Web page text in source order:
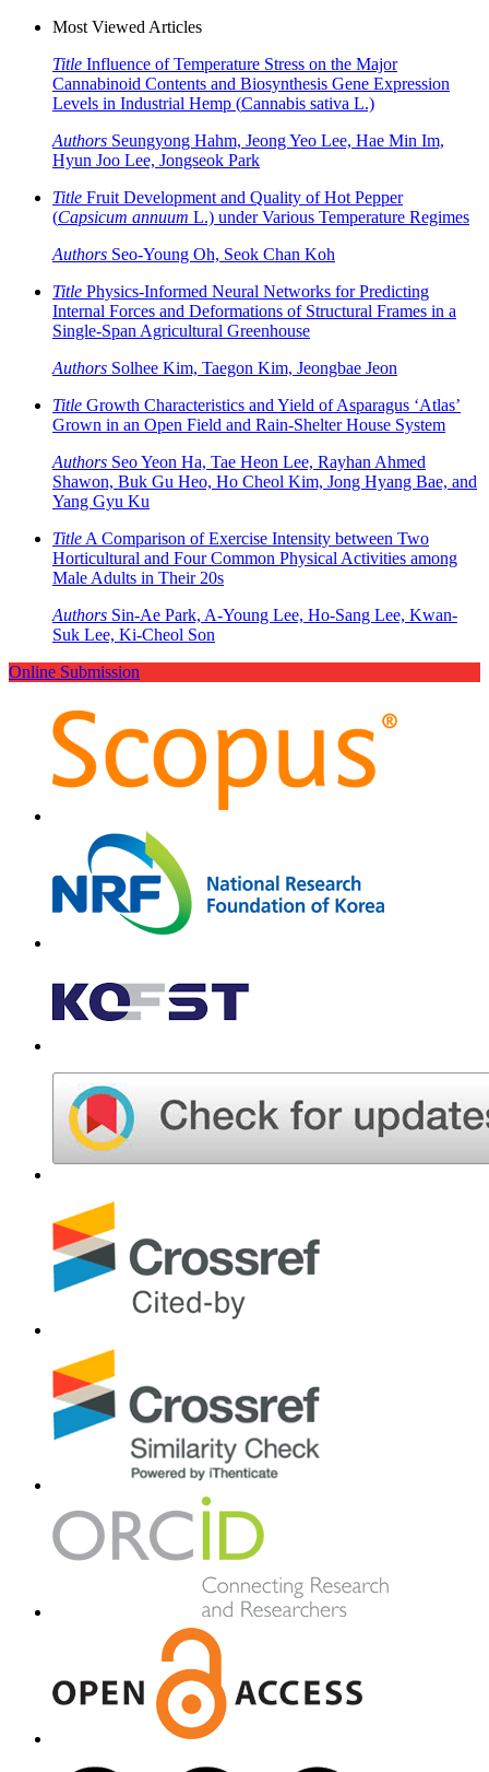
Most Viewed Articles
Title Influence of Temperature Stress on the Major
Cannabinoid Contents and Biosynthesis Gene Expression
Levels in Industrial Hemp (Cannabis sativa L.)
Authors Seungyong Hahm, Jeong Yeo Lee, Hae Min Im,
Hyun Joo Lee, Jongseok Park
Title Fruit Development and Quality of Hot Pepper
(Capsicum annuum L.) under Various Temperature Regimes
Authors Seo-Young Oh, Seok Chan Koh
Title Physics-Informed Neural Networks for Predicting
Internal Forces and Deformations of Structural Frames in a
Single-Span Agricultural Greenhouse
Authors Solhee Kim, Taegon Kim, Jeongbae Jeon
Title Growth Characteristics and Yield of Asparagus ‘Atlas’
Grown in an Open Field and Rain-Shelter House System
Authors Seo Yeon Ha, Tae Heon Lee, Rayhan Ahmed
Shawon, Buk Gu Heo, Ho Cheol Kim, Jong Hyang Bae, and
Yang Gyu Ku
Title A Comparison of Exercise Intensity between Two
Horticultural and Four Common Physical Activities among
Male Adults in Their 20s
Authors Sin-Ae Park, A-Young Lee, Ho-Sang Lee, Kwan-
Suk Lee, Ki-Cheol Son
Online Submission